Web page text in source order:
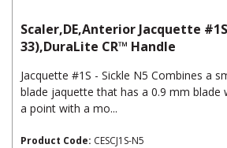
Scaler,DE,Anterior Jacquette
33),DuraLite CR™ Handle
Jacquette #1S - Sickle N5 Combines a
blade jaquette that has a 0.9 mm blade
a point with a mo...
Product Code: CESCJ1S-N5